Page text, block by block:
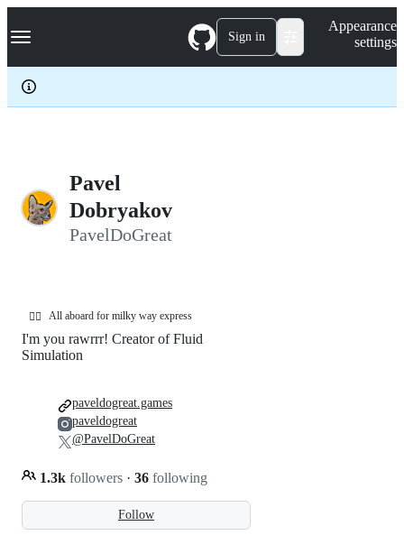
k
p
c
Navigation Menu Sign in
Appearance
settings
Pavel
Dobryakov
PavelDoGreat
❤️‍🔥 All aboard for milky way express
Follow
I'm you rawrrr! Creator of Fluid
Simulation
1.3k followers · 36 following
paveldogreat.games
paveldogreat
@PavelDoGreat